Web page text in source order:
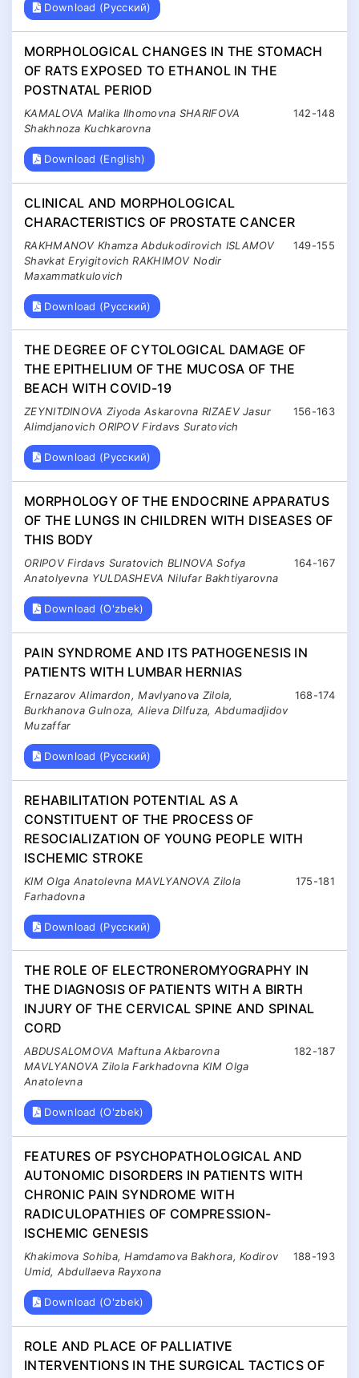
Download (Русский)
MORPHOLOGICAL CHANGES IN THE STOMACH
OF RATS EXPOSED TO ETHANOL IN THE
POSTNATAL PERIOD
142-148
KAMALOVA Malika Ilhomovna SHARIFOVA
Shakhnoza Kuchkarovna
Download (English)
CLINICAL AND MORPHOLOGICAL
CHARACTERISTICS OF PROSTATE CANCER
149-155
RAKHMANOV Khamza Abdukodirovich ISLAMOV
Shavkat Eryigitovich RAKHIMOV Nodir
Maxammatkulovich
Download (Русский)
THE DEGREE OF CYTOLOGICAL DAMAGE OF
THE EPITHELIUM OF THE MUCOSA OF THE
BEACH WITH COVID-19
156-163
ZEYNITDINOVA Ziyoda Askarovna RIZAEV Jasur
Alimdjanovich ORIPOV Firdavs Suratovich
Download (Русский)
MORPHOLOGY OF THE ENDOCRINE APPARATUS
OF THE LUNGS IN CHILDREN WITH DISEASES OF
THIS BODY
164-167
ORIPOV Firdavs Suratovich BLINOVA Sofya
Anatolyevna YULDASHEVA Nilufar Bakhtiyarovna
Download (O'zbek)
PAIN SYNDROME AND ITS PATHOGENESIS IN
PATIENTS WITH LUMBAR HERNIAS
168-174
Ernazarov Alimardon, Mavlyanova Zilola,
Burkhanova Gulnoza, Alieva Dilfuza, Abdumadjidov
Muzaffar
Download (Русский)
REHABILITATION POTENTIAL AS A
CONSTITUENT OF THE PROCESS OF
RESOCIALIZATION OF YOUNG PEOPLE WITH
ISCHEMIC STROKE
175-181
KIM Olga Anatolevna MAVLYANOVA Zilola
Farhadovna
Download (Русский)
THE ROLE OF ELECTRONEROMYOGRAPHY IN
THE DIAGNOSIS OF PATIENTS WITH A BIRTH
INJURY OF THE CERVICAL SPINE AND SPINAL
CORD
182-187
ABDUSALOMOVA Maftuna Akbarovna
MAVLYANOVA Zilola Farkhadovna KIM Olga
Anatolevna
Download (O'zbek)
FEATURES OF PSYCHOPATHOLOGICAL AND
AUTONOMIC DISORDERS IN PATIENTS WITH
CHRONIC PAIN SYNDROME WITH
RADICULOPATHIES OF COMPRESSION-
ISCHEMIC GENESIS
188-193
Khakimova Sohiba, Hamdamova Bakhora, Kodirov
Umid, Abdullaeva Rayxona
Download (O'zbek)
ROLE AND PLACE OF PALLIATIVE
INTERVENTIONS IN THE SURGICAL TACTICS OF